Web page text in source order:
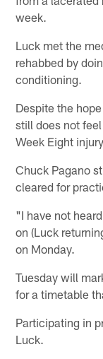
week.
Luck met the
rehabbed by
conditioning.
Despite the
still does not
Week Eight
Chuck Pagano
cleared for
"I have not
on (Luck
on Monday.
Tuesday will
for a timetable
Participating in
Luck.